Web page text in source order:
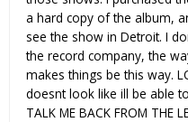
a hard copy of the album,
see the show in Detroit. I
the record company, the
makes things be this way.
doesnt look like ill be able
TALK ME BACK FROM THE